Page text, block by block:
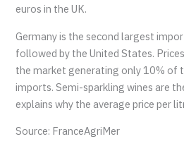
euros in the UK.
Germany is the second largest
followed by the United States.
the market generating only 10% of
imports. Semi-sparkling wines are
explains why the average price per
Source: FranceAgriMer